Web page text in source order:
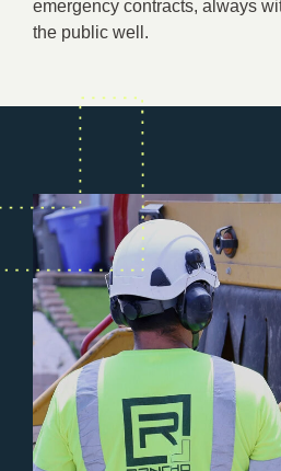
emergency contracts, always
the public well.